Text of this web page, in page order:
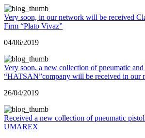
Very soon, in our network will be received
Firm “Plato Vivaz”
04/06/2019
Very soon, a new collection of pneumatic
“HATSAN”company will be received in our
26/04/2019
Received a new collection of pneumatic
UMAREX